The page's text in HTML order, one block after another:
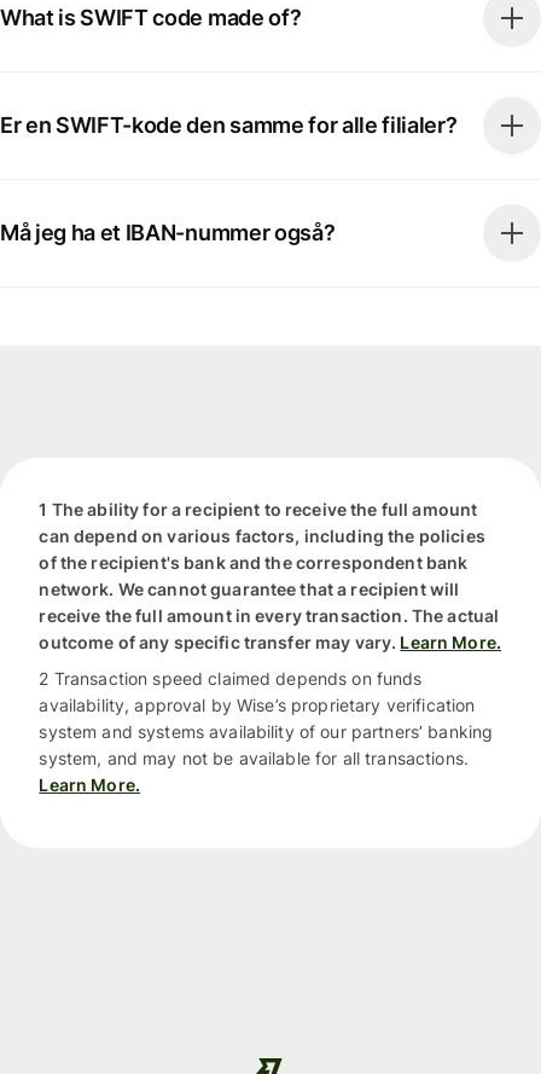
What is SWIFT code made of?
Er en SWIFT-kode den samme for alle filialer?
Må jeg ha et IBAN-nummer også?
1 The ability for a recipient to receive the full amount
can depend on various factors, including the policies
of the recipient's bank and the correspondent bank
network. We cannot guarantee that a recipient will
receive the full amount in every transaction. The actual
outcome of any specific transfer may vary. Learn More.
2 Transaction speed claimed depends on funds
availability, approval by Wise’s proprietary verification
system and systems availability of our partners’ banking
system, and may not be available for all transactions.
Learn More.